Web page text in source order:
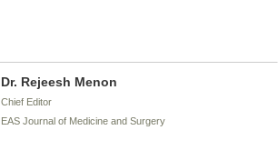
Dr. Rejeesh Menon
Chief Editor
EAS Journal of Medicine and Surgery